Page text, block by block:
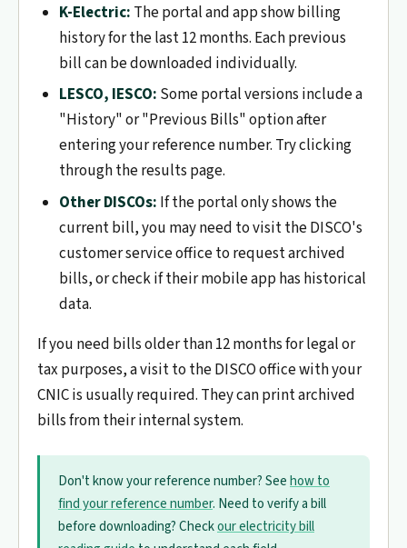
K-Electric: The portal and app show billing
history for the last 12 months. Each previous
bill can be downloaded individually.
LESCO, IESCO: Some portal versions include a
"History" or "Previous Bills" option after
entering your reference number. Try clicking
through the results page.
Other DISCOs: If the portal only shows the
current bill, you may need to visit the DISCO's
customer service office to request archived
bills, or check if their mobile app has historical
data.
If you need bills older than 12 months for legal or
tax purposes, a visit to the DISCO office with your
CNIC is usually required. They can print archived
bills from their internal system.
Don't know your reference number? Seehow to
find your reference number. Need to verify a bill
before downloading? Checkour electricity bill